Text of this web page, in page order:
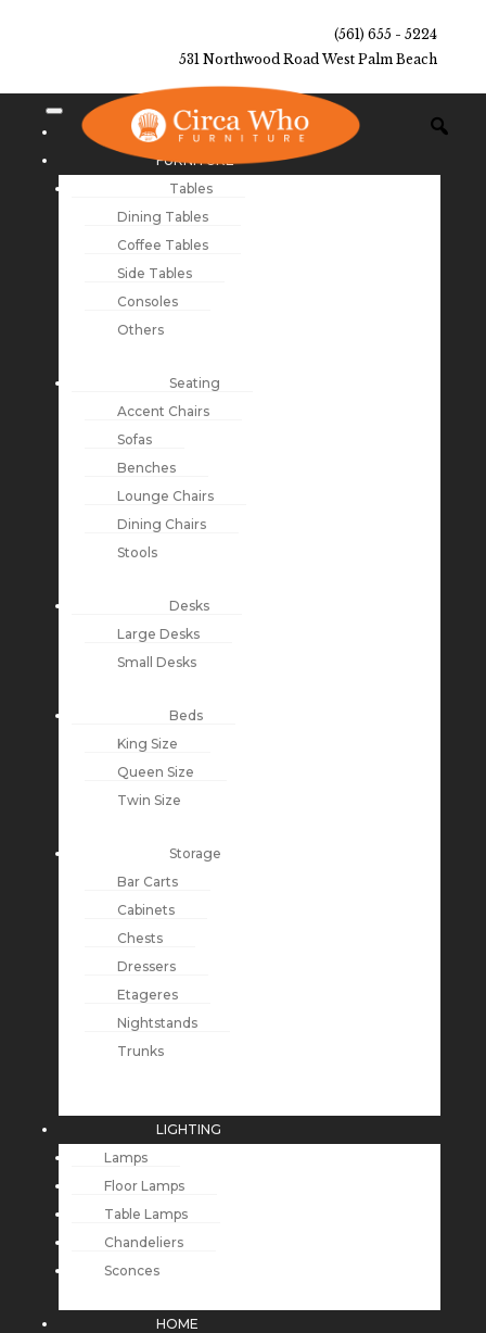
(561) 655 - 5224
531 Northwood Road West Palm Beach
NEW ARRIVALS
FURNITURE
Tables
Dining Tables
Coffee Tables
Side Tables
Consoles
Others
Seating
Accent Chairs
Sofas
Benches
Lounge Chairs
Dining Chairs
Stools
Desks
Large Desks
Small Desks
Beds
King Size
Queen Size
Twin Size
Storage
Bar Carts
Cabinets
Chests
Dressers
Etageres
Nightstands
Trunks
LIGHTING
Lamps
Floor Lamps
Table Lamps
Chandeliers
Sconces
HOME